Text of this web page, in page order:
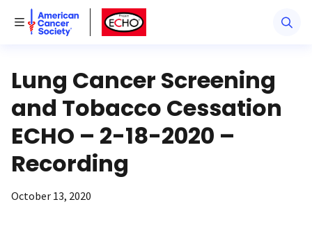
Toggle Menu
American Cancer SocietyAmerican Cancer Society ECHO
Lung Cancer Screening
and Tobacco Cessation
ECHO – 2-18-2020 –
Recording
October 13, 2020